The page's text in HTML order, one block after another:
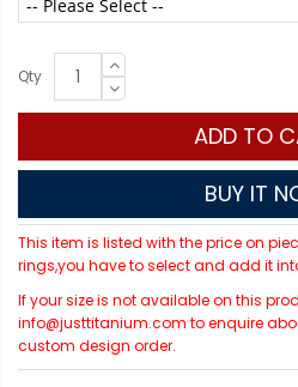
Qty
ADD TO
BUY IT
This item is listed with the price on
rings,you have to select and add it
If your size is not available on this
info@justtitanium.com to enquire
custom design order.